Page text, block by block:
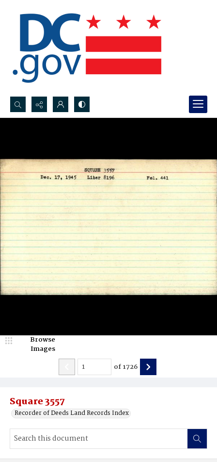
Search...
Square 3557
Recorder of Deeds Land Records Index
Browse
Images
of1726